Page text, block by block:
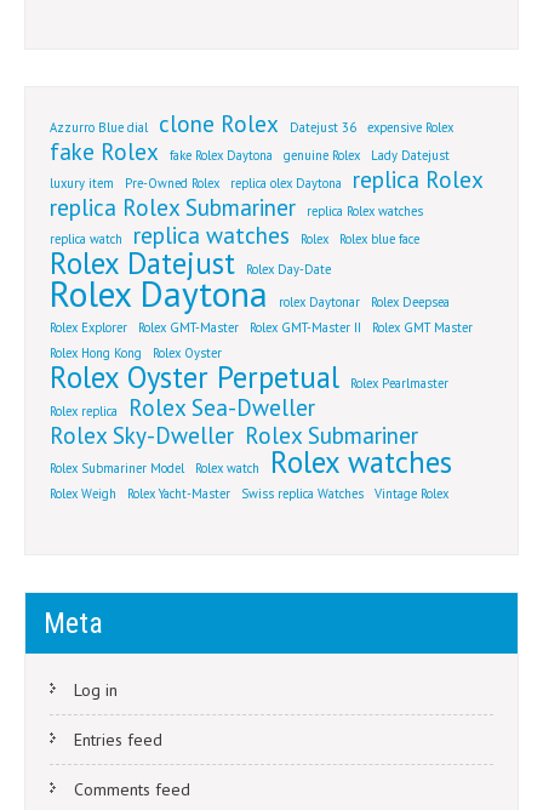
Azzurro Blue dial clone Rolex Datejust 36 expensive Rolex
fake Rolex fake Rolex Daytona genuine Rolex
Lady Datejust
luxury item
Pre-Owned Rolex replica olex Daytona
replica Rolex
replica Rolex Submariner
replica Rolex watches
replica watch
replica watches Rolex Rolex blue face
Rolex Datejust Rolex Day-Date
Rolex Daytona rolex Daytonar
Rolex Deepsea
Rolex Explorer
Rolex GMT-Master Rolex GMT-Master II
Rolex GMT Master
Rolex Hong Kong
Rolex Oyster
Rolex Oyster Perpetual
Rolex Pearlmaster
Rolex replica
Rolex Sea-Dweller
Rolex Sky-Dweller Rolex Submariner
Rolex Submariner Model Rolex watch Rolex watches
Rolex Weigh Rolex Yacht-Master Swiss replica Watches Vintage Rolex
Meta
Log in
Entries feed
Comments feed